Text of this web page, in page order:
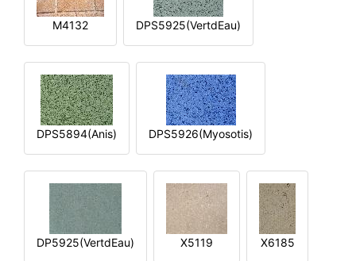
M4132 DPS5925(VertdEau)
DPS5894(Anis) DPS5926(Myosotis)
DP5925(VertdEau) X5119 X6185